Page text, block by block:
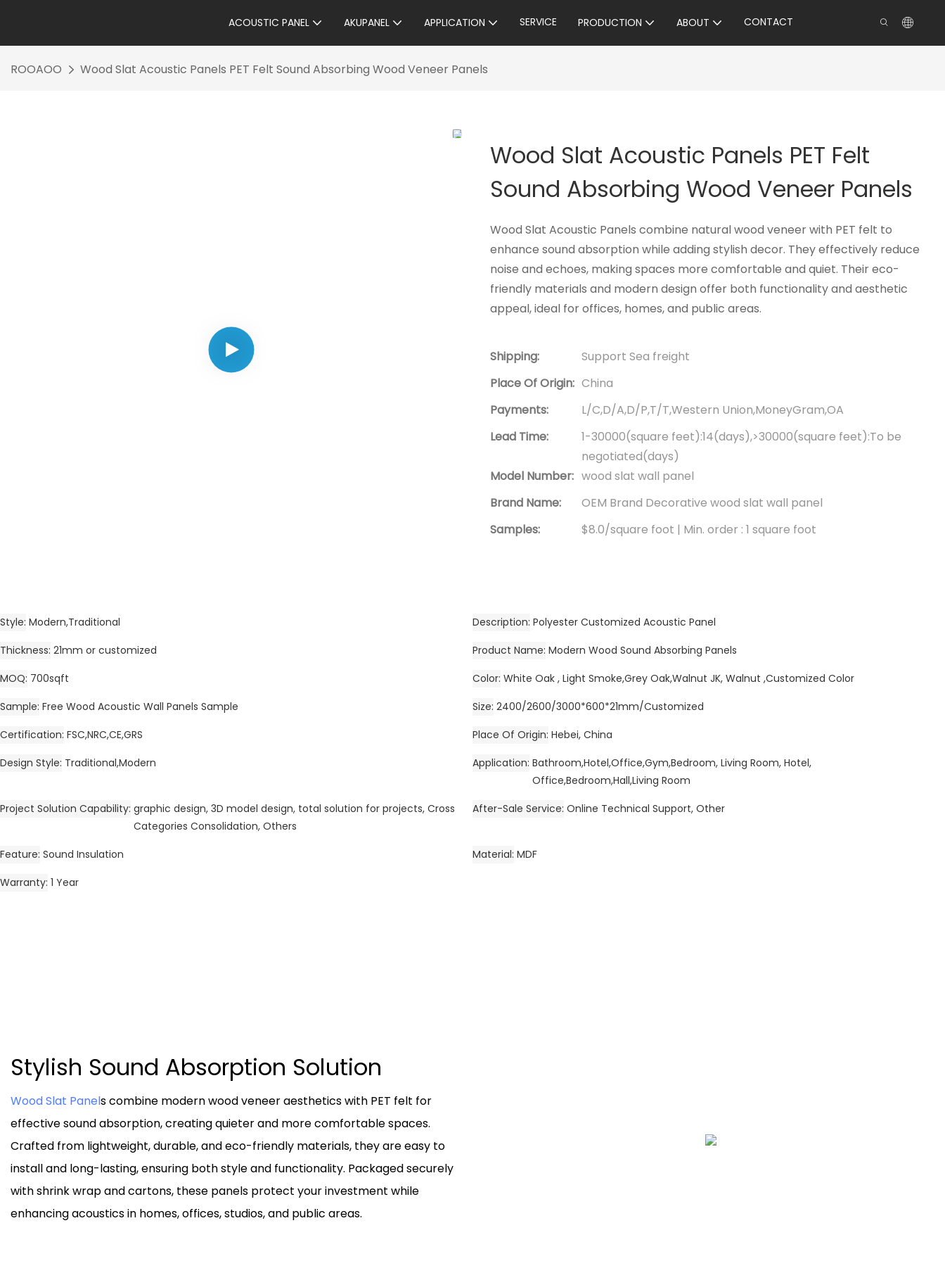
ACOUSTIC PANEL AKUPANEL APPLICATION SERVICE PRODUCTION ABOUT CONTACT
ROOAOO Wood Slat Acoustic Panels PET Felt Sound Absorbing Wood Veneer Panels
Wood Slat Acoustic Panels PET Felt
Sound Absorbing Wood Veneer Panels
Wood Slat Acoustic Panels combine natural wood veneer with PET felt to
enhance sound absorption while adding stylish decor. They effectively reduce
noise and echoes, making spaces more comfortable and quiet. Their eco-
friendly materials and modern design offer both functionality and aesthetic
appeal, ideal for offices, homes, and public areas.
Shipping:
Support Sea freight
Place Of Origin: China
Payments:
L/C,D/A,D/P,T/T,Western Union,MoneyGram,OA
Lead Time:
1-30000(square feet):14(days),>30000(square feet):To be
negotiated(days)
Model Number: wood slat wall panel
Brand Name:
OEM Brand Decorative wood slat wall panel
Samples:
$8.0/square foot | Min. order : 1 square foot
Style Modern,Traditional Description Polyester Customized Acoustic Panel
Thickness 21mm or customized Product Name Modern Wood Sound Absorbing Panels
MOQ 700sqft Color White Oak , Light Smoke,Grey Oak,Walnut JK, Walnut ,Customized Color
Sample Free Wood Acoustic Wall Panels Sample Size 2400/2600/3000*600*21mm/Customized
Certification FSC,NRC,CE,GRS Place Of Origin Hebei, China
Design Style Traditional,Modern Application Bathroom,Hotel,Office,Gym,Bedroom, Living Room, Hotel,
Office,Bedroom,Hall,Living Room
Project Solution Capability graphic design, 3D model design, total solution for projects, Cross
Categories Consolidation, Others
After-Sale Service Online Technical Support, Other
Feature Sound Insulation Material MDF
Warranty 1 Year
Stylish Sound Absorption Solution
Wood Slat Panels combine modern wood veneer aesthetics with PET felt for
effective sound absorption, creating quieter and more comfortable spaces.
Crafted from lightweight, durable, and eco-friendly materials, they are easy to
install and long-lasting, ensuring both style and functionality. Packaged securely
with shrink wrap and cartons, these panels protect your investment while
enhancing acoustics in homes, offices, studios, and public areas.